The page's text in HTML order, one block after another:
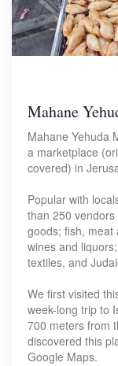
Mahane
Mahane Yehuda
a marketplace
covered) in
Popular with
than 250
goods; fish, meat
wines and
textiles, and
We first visited
week-long trip to
700 meters from
discovered this
Google Maps.